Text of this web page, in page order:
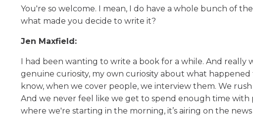
You're so welcome. I mean, I do have a whole bunch of
what made you decide to write it?
Jen Maxfield:
I had been wanting to write a book for a while. And
genuine curiosity, my own curiosity about what
know, when we cover people, we interview them. We
And we never feel like we get to spend enough time
where we're starting in the morning, it’s airing on the